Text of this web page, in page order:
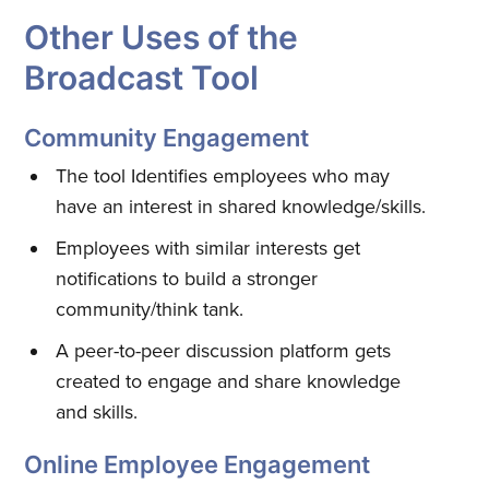
Other Uses of the
Broadcast Tool
Community Engagement
The tool Identifies employees who may
have an interest in shared knowledge/skills.
Employees with similar interests get
notifications to build a stronger
community/think tank.
A peer-to-peer discussion platform gets
created to engage and share knowledge
and skills.
Online Employee Engagement
Subscribe to
Quickwork
Stay up to date! Get all the latest
& greatest posts delivered
straight to your inbox